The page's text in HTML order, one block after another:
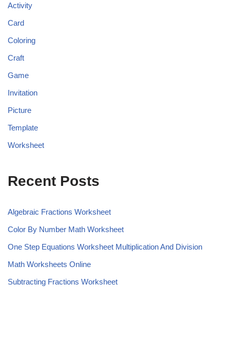
Activity
Card
Coloring
Craft
Game
Invitation
Picture
Template
Worksheet
Recent Posts
Algebraic Fractions Worksheet
Color By Number Math Worksheet
One Step Equations Worksheet Multiplication And Division
Math Worksheets Online
Subtracting Fractions Worksheet